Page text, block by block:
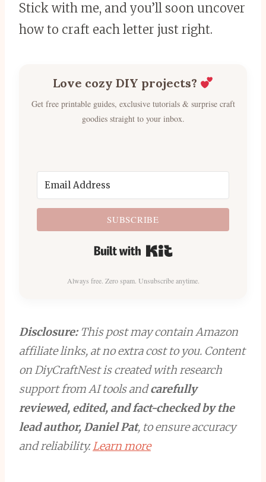
Stick with me, and you’ll soon uncover
how to craft each letter just right.
Love cozy DIY projects?
Get free printable guides, exclusive tutorials & surprise craft
goodies straight to your inbox.
SUBSCRIBE
Built with Kit
Always free. Zero spam. Unsubscribe anytime.
Disclosure:This post may contain Amazon
affiliate links, at no extra cost to you. Content
on DiyCraftNest is created with research
support from AI tools andcarefully
reviewed, edited, and fact-checked by the
lead author, Daniel Pat, to ensure accuracy
and reliability.Learn more